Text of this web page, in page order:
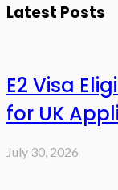
Latest Posts
E2 Visa
for UK
July 30, 2026